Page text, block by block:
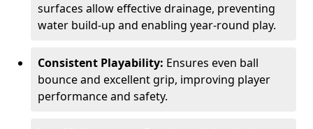
surfaces allow effective drainage, preventing
water build-up and enabling year-round play.
Consistent Playability: Ensures even ball
bounce and excellent grip, improving player
performance and safety.